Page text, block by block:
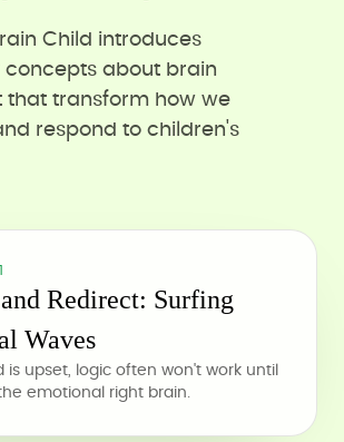
Child introduces
concepts about brain
that transform how we
respond to children's
Redirect: Surfing
Waves
is upset, logic often won't work until
emotional right brain.